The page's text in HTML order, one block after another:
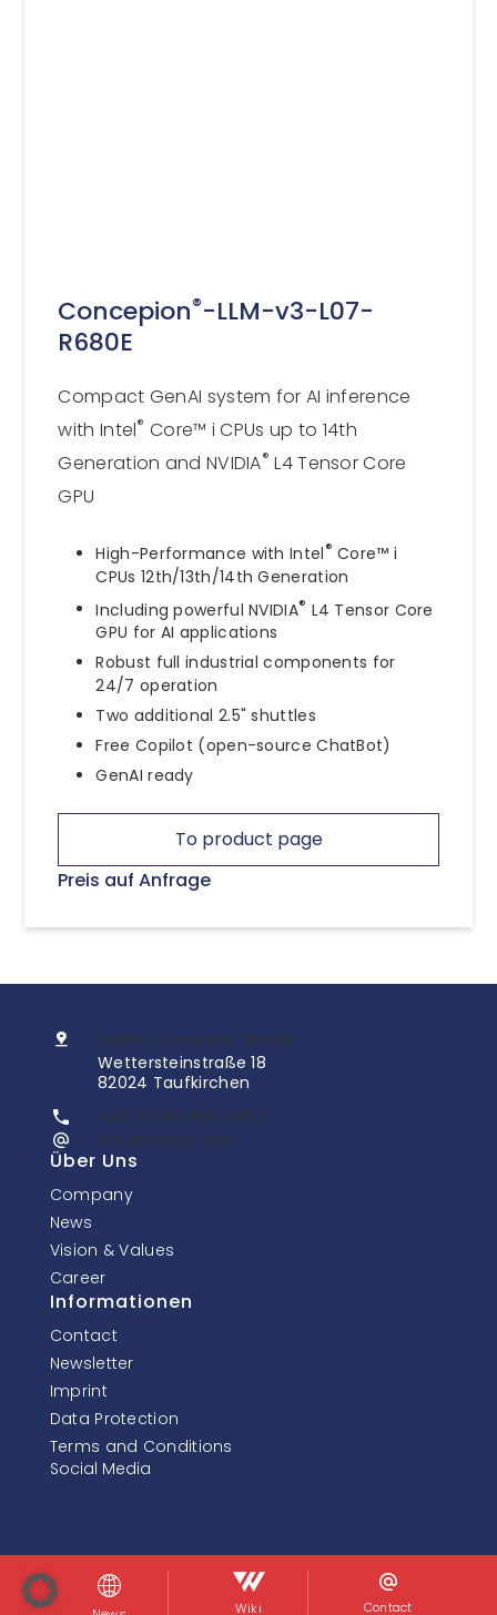
Wiki Contact
Concepion®-LLM-v3-L07-
R680E
Compact GenAI system for AI inference
with Intel® Core™ i CPUs up to 14th
Generation and NVIDIA® L4 Tensor Core
GPU
High-Performance with Intel® Core™ i
CPUs 12th/13th/14th Generation
Including powerful NVIDIA® L4 Tensor Core
GPU for AI applications
Robust full industrial components for
24/7 operation
Two additional 2.5" shuttles
Free Copilot (open-source ChatBot)
GenAI ready
To product page
Preis auf Anfrage
InoNet Computer GmbH
Wettersteinstraße 18
82024 Taufkirchen
+49 (0)89 666 096 0
info@inonet.com
Über Uns
Company
News
Vision & Values
Career
Informationen
Contact
Newsletter
Imprint
Data Protection
Terms and Conditions
Social Media
© InoNet Computer GmbH. Alle Rechte vorbehalten.